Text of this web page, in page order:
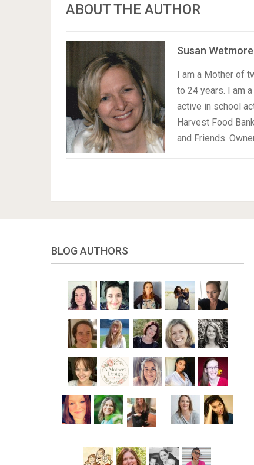
ABOUT THE AUTHOR
Susan Wetmore
I am a Mother of
to 24 years. I am
active in school
Harvest Food
and Friends.
BLOG AUTHORS